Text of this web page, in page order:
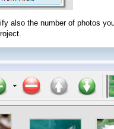
also the number of photos